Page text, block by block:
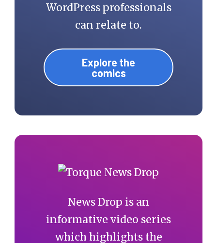
WordPress professionals
can relate to.
Explore the
comics
News Drop is an
informative video series
which highlights the